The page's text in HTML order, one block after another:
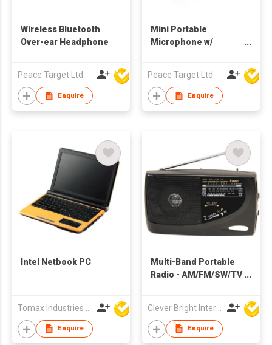
Wireless Bluetooth
Over-ear Headphone
Peace Target Ltd
Enquire
Mini Portable
Microphone w/
Peace Target Ltd
Enquire
Intel Netbook PC
Enquire
Multi-Band Portable
Radio - AM/FM/SW/TV
Clever Bright International (H.K) Ltd
Enquire